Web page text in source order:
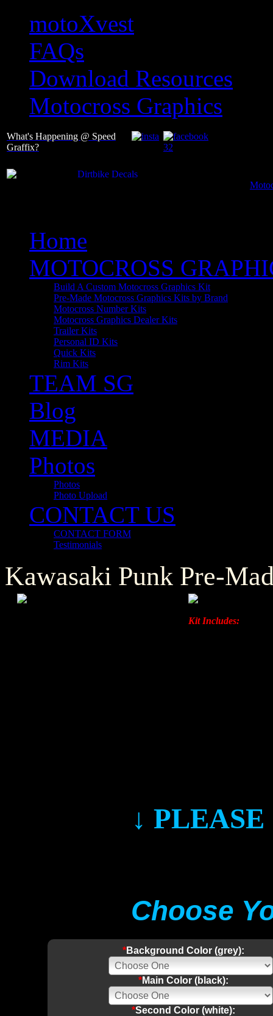
motoXvest
FAQs
Download Resources
Motocross Graphics
What's Happening @ Speed
Graffix?
Home
MOTOCROSS
Build A Custom Motocross Graphics Kit
Pre-Made Motocross Graphics Kits by Brand
Motocross Number Kits
Motocross Graphics Dealer Kits
Trailer Kits
Personal ID Kits
Quick Kits
Rim Kits
TEAM SG
Blog
MEDIA
Photos
Photos
Photo Upload
CONTACT US
CONTACT FORM
Testimonials
Kawasaki Punk Pre-
Kit Includes:
↓
Choose
*Background Color (grey):
*Main Color (black):
*Second Color (white):